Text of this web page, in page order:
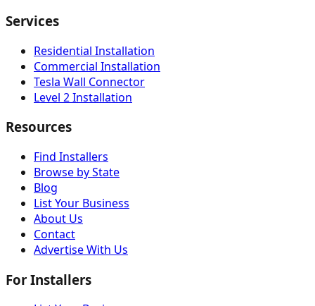
Services
Residential Installation
Commercial Installation
Tesla Wall Connector
Level 2 Installation
Resources
Find Installers
Browse by State
Blog
List Your Business
About Us
Contact
Advertise With Us
For Installers